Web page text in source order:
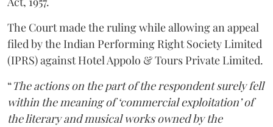
The Court made the ruling while allowing an appeal
filed by the Indian Performing Right Society Limited
(IPRS) against Hotel Appolo & Tours Private Limited.
“The actions on the part of the respondent surely fell
within the meaning of ‘commercial exploitation’ of
the literary and musical works owned by the